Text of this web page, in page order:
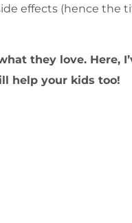
effects (hence the
they love. Here,
help your kids too!